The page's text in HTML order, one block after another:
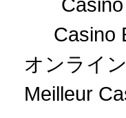
Casino
オンライ
Meilleur